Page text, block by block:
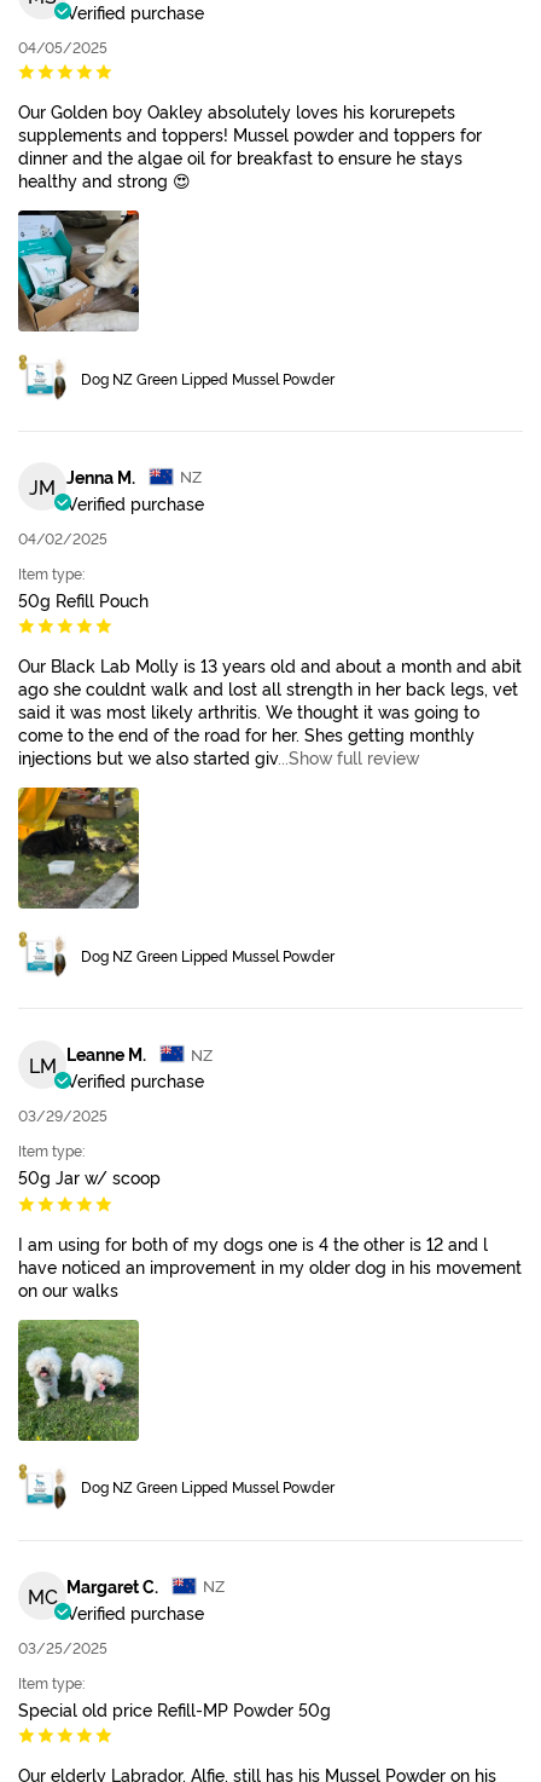
Verified purchase
04/05/2025
Our Golden boy Oakley absolutely loves his korurepets
supplements and toppers! Mussel powder and toppers for
dinner and the algae oil for breakfast to ensure he stays
healthy and strong 😍
Dog NZ Green Lipped Mussel Powder
JM Jenna M. NZ
Verified purchase
04/02/2025
Item type:
50g Refill Pouch
Our Black Lab Molly is 13 years old and about a month and abit
ago she couldnt walk and lost all strength in her back legs, vet
said it was most likely arthritis. We thought it was going to
come to the end of the road for her. Shes getting monthly
injections but we also started giv...Show full review
Dog NZ Green Lipped Mussel Powder
LM Leanne M. NZ
Verified purchase
03/29/2025
Item type:
50g Jar w/ scoop
I am using for both of my dogs one is 4 the other is 12 and l
have noticed an improvement in my older dog in his movement
on our walks
Dog NZ Green Lipped Mussel Powder
MC Margaret C. NZ
Verified purchase
03/25/2025
Item type:
Special old price Refill-MP Powder 50g
Our elderly Labrador, Alfie, still has his Mussel Powder on his